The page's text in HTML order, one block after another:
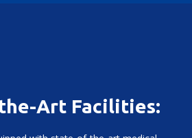
Art Facilities: